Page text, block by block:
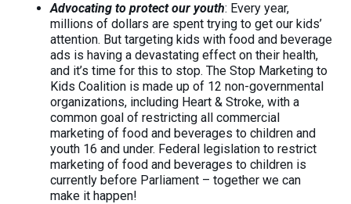
Advocating to protect our youth: Every year,
millions of dollars are spent trying to get our kids’
attention. But targeting kids with food and beverage
ads is having a devastating effect on their health,
and it’s time for this to stop. The Stop Marketing to
Kids Coalition is made up of 12 non-governmental
organizations, including Heart & Stroke, with a
common goal of restricting all commercial
marketing of food and beverages to children and
youth 16 and under. Federal legislation to restrict
marketing of food and beverages to children is
currently before Parliament – together we can
make it happen!